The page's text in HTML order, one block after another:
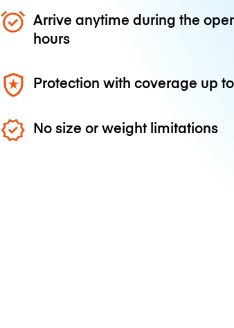
Arrive anytime during the
hours
Protection with coverage up
No size or weight limitations